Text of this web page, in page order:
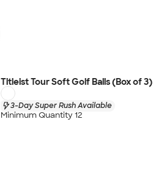
Titleist Tour Soft Golf Balls (Box of 3)
3-Day Super Rush Available
Minimum Quantity 12